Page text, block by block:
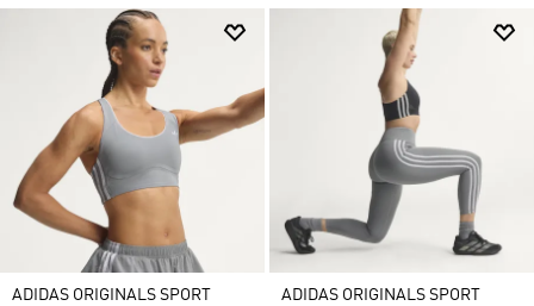
ADIDAS ORIGINALS SPORT
ADIDAS ORIGINALS SPORT